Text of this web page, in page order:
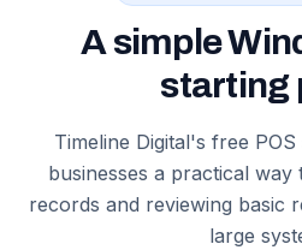
A simple
starting
Timeline Digital's free
businesses a practical way
records and reviewing basic
large